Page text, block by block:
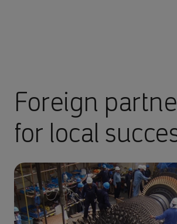
Foreign
for local